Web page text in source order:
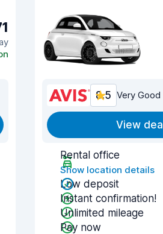
8.5 Very Good
View deal
Rental office
Show location details
Low deposit
Instant confirmation!
Unlimited mileage
Pay now